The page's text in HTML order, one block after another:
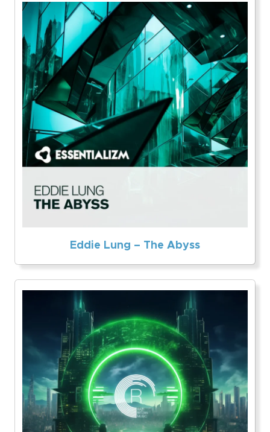
Eddie Lung – The Abyss